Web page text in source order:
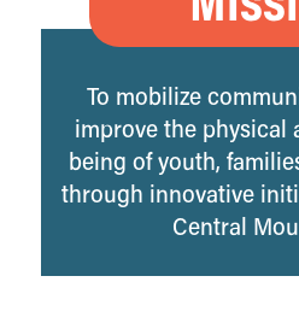
To mobilize
improve the physical
being of youth,
through innovative
Central